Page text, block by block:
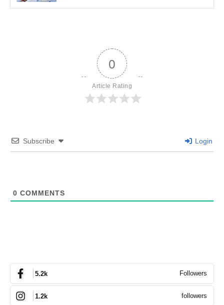
0
Article Rating
Subscribe Login
0 COMMENTS
5.2k Followers
1.2k followers